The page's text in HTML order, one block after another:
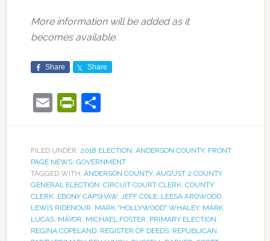
More information will be added as it
becomes available.
Share Share
EmailPrintFriendly
Share
FILED UNDER: 2018 ELECTION, ANDERSON COUNTY, FRONT
PAGE NEWS, GOVERNMENT
TAGGED WITH: ANDERSON COUNTY, AUGUST 2 COUNTY
GENERAL ELECTION, CIRCUIT COURT CLERK, COUNTY
CLERK, EBONY CAPSHAW, JEFF COLE, LEESA AROWOOD,
LEWIS RIDENOUR, MARK "HOLLYWOOD" WHALEY, MARK
LUCAS, MAYOR, MICHAEL FOSTER, PRIMARY ELECTION,
REGINA COPELAND, REGISTER OF DEEDS, REPUBLICAN